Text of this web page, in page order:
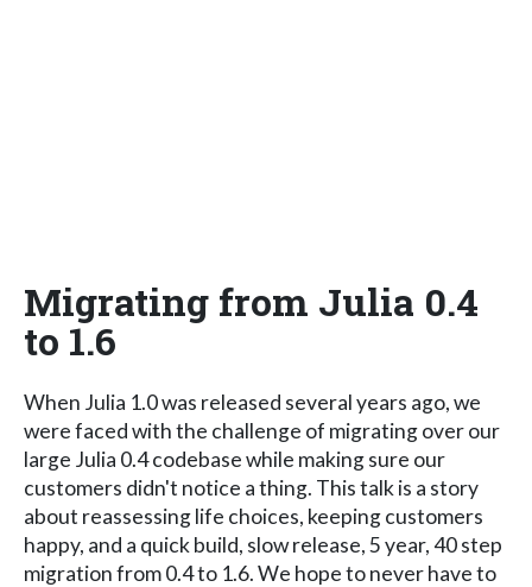
Migrating from Julia 0.4
to 1.6
When Julia 1.0 was released several years ago, we
were faced with the challenge of migrating over our
large Julia 0.4 codebase while making sure our
customers didn't notice a thing. This talk is a story
about reassessing life choices, keeping customers
happy, and a quick build, slow release, 5 year, 40 step
migration from 0.4 to 1.6. We hope to never have to